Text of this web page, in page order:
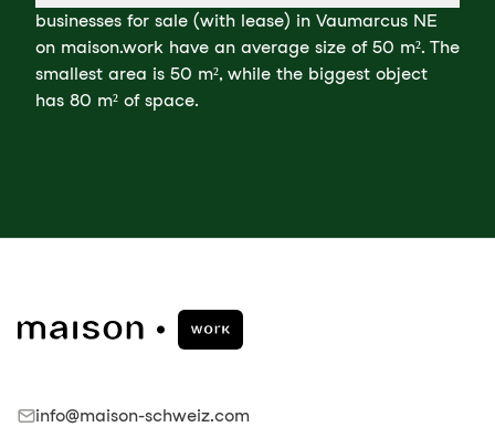
businesses for sale (with lease) in Vaumarcus NE
on maison.work have an average size of 50 m². The
smallest area is 50 m², while the biggest object
has 80 m² of space.
info@maison-schweiz.com